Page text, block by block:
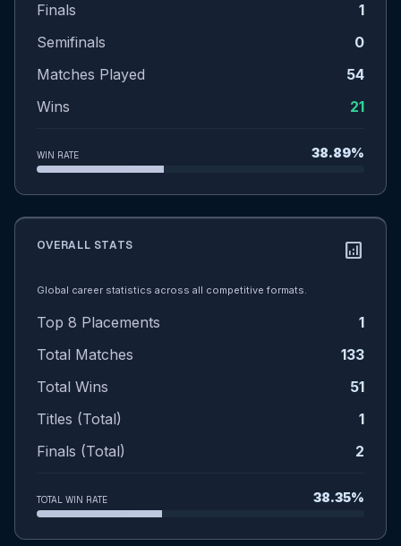
Finals
1
Semifinals
0
Matches Played
54
Wins
21
WIN RATE 38.89%
OVERALL STATS analytics
Global career statistics across all competitive formats.
Top 8 Placements
1
Total Matches
133
Total Wins
51
Titles (Total)
1
Finals (Total)
2
TOTAL WIN RATE 38.35%